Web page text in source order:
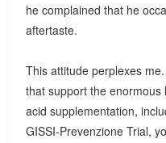
he complained that he
aftertaste.
This attitude perplexes
that support the
acid supplementation,
GISSI-Prevenzione Trial,